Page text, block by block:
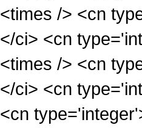
<times /> <cn
</ci> <cn
<times /> <cn
</ci> <cn
<cn